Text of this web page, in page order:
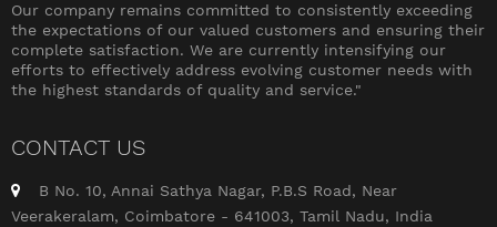
Our company remains committed to consistently exceeding
the expectations of our valued customers and ensuring their
complete satisfaction. We are currently intensifying our
efforts to effectively address evolving customer needs with
the highest standards of quality and service."
CONTACT US
B No. 10, Annai Sathya Nagar, P.B.S Road, Near
Veerakeralam, Coimbatore - 641003, Tamil Nadu, India